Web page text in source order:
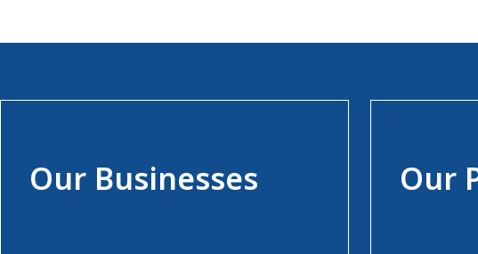
Our Businesses Our